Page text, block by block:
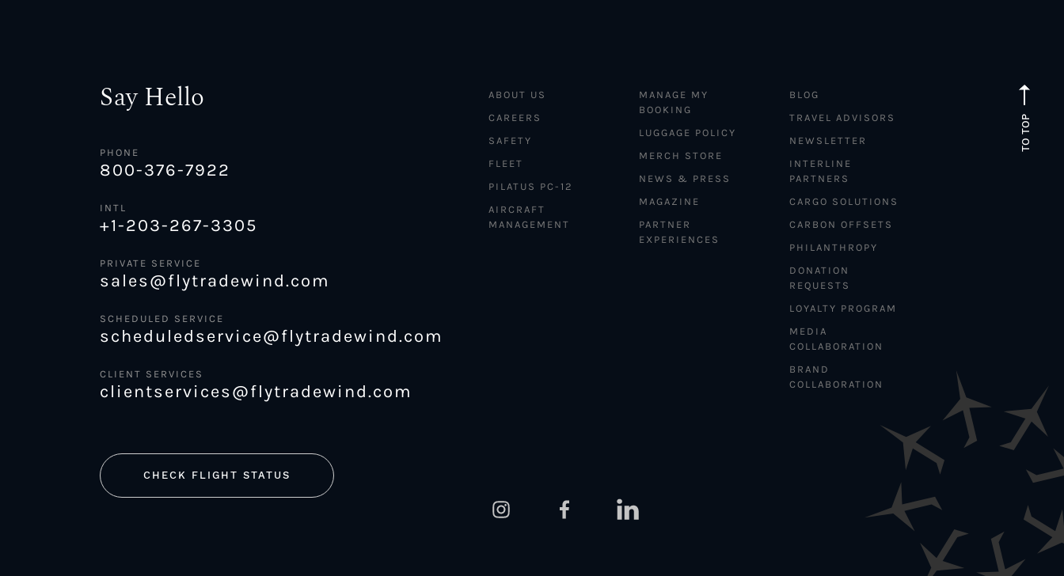
TO TOP
Say Hello
PHONE
800-376-7922
INTL
+1-203-267-3305
PRIVATE SERVICE
sales@flytradewind.com
SCHEDULED SERVICE
scheduledservice@flytradewind.com
CLIENT SERVICES
clientservices@flytradewind.com
CHECK FLIGHT STATUS
ABOUT US
CAREERS
SAFETY
FLEET
PILATUS PC-12
AIRCRAFT
MANAGEMENT
MANAGE MY
BOOKING
LUGGAGE POLICY
MERCH STORE
NEWS & PRESS
MAGAZINE
PARTNER
EXPERIENCES
BLOG
TRAVEL ADVISORS
NEWSLETTER
INTERLINE
PARTNERS
CARGO SOLUTIONS
CARBON OFFSETS
PHILANTHROPY
DONATION
REQUESTS
LOYALTY PROGRAM
MEDIA
COLLABORATION
BRAND
COLLABORATION